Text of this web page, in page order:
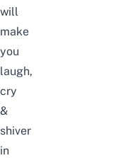
will
make
you
laugh,
cry
&
shiver
in